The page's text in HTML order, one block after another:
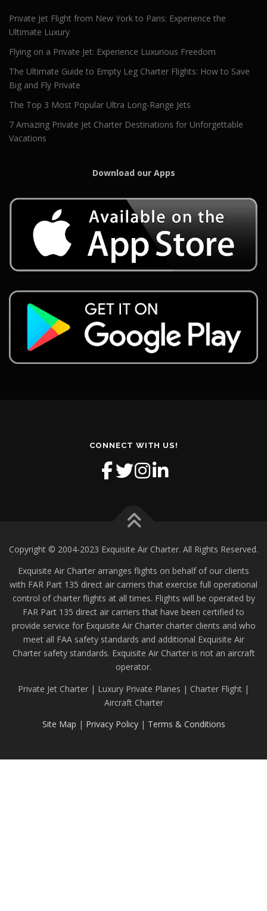
Private Jet Flight from New York to Paris: Experience the
Ultimate Luxury
Flying on a Private Jet: Experience Luxurious Freedom
The Ultimate Guide to Empty Leg Charter Flights: How to Save
Big and Fly Private
The Top 3 Most Popular Ultra Long-Range Jets
7 Amazing Private Jet Charter Destinations for Unforgettable
Vacations
Download our Apps
CONNECT WITH US!
Copyright © 2004-2023 Exquisite Air Charter. All Rights Reserved.
Exquisite Air Charter arranges flights on behalf of our clients
with FAR Part 135 direct air carriers that exercise full operational
control of charter flights at all times. Flights will be operated by
FAR Part 135 direct air carriers that have been certified to
provide service for Exquisite Air Charter charter clients and who
meet all FAA safety standards and additional Exquisite Air
Charter safety standards. Exquisite Air Charter is not an aircraft
operator.
Private Jet Charter | Luxury Private Planes | Charter Flight |
Aircraft Charter
Site Map | Privacy Policy| Terms & Conditions